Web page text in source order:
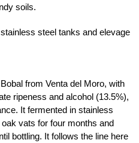
soils.
steel tanks and elevage
from Venta del Moro, with
ripeness and alcohol (13.5%),
It fermented in stainless
vats for four months and
bottling. It follows the line here